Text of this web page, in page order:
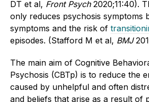
DT et al, Front Psych2020;11:40).
only reduces psychosis symptoms
symptoms and the risk of
episodes. (Stafford M et al, BMJ
The main aim of Cognitive
Psychosis (CBTp) is to reduce the
caused by unhelpful and often
and beliefs that arise as a result of